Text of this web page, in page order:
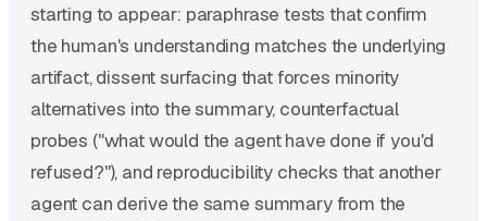
starting to appear: paraphrase tests that confirm
the human's understanding matches the underlying
artifact, dissent surfacing that forces minority
alternatives into the summary, counterfactual
probes ("what would the agent have done if you'd
refused?"), and reproducibility checks that another
agent can derive the same summary from the